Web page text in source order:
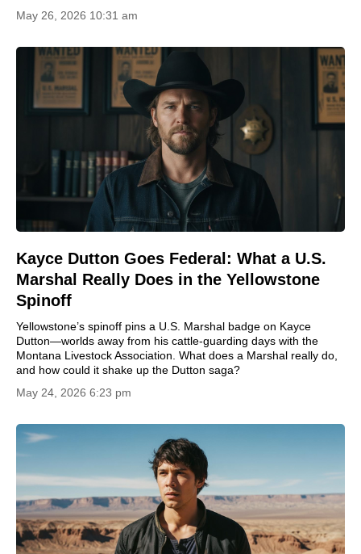
May 26, 2026 10:31 am
Kayce Dutton Goes Federal: What a U.S.
Marshal Really Does in the Yellowstone
Spinoff
Yellowstone’s spinoff pins a U.S. Marshal badge on Kayce
Dutton—worlds away from his cattle-guarding days with the
Montana Livestock Association. What does a Marshal really do,
and how could it shake up the Dutton saga?
May 24, 2026 6:23 pm